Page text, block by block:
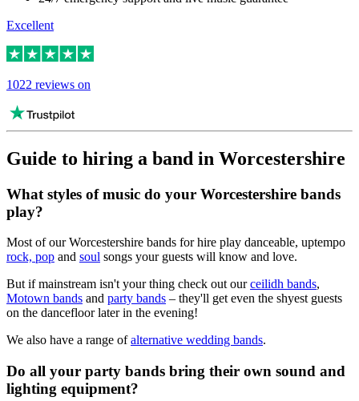
Excellent
1022 reviews on
Guide to hiring a band in Worcestershire
What styles of music do your Worcestershire bands
play?
Most of our Worcestershire bands for hire play danceable, uptempo
rock, pop and soul songs your guests will know and love.
But if mainstream isn't your thing check out ourceilidh bands,
Motown bands and party bands – they'll get even the shyest guests
on the dancefloor later in the evening!
We also have a range ofalternative wedding bands.
Do all your party bands bring their own sound and
lighting equipment?